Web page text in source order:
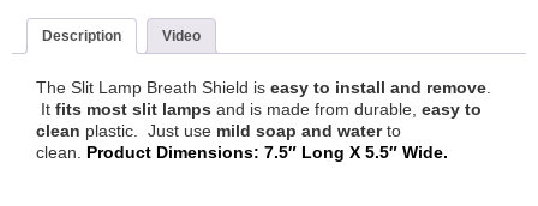
quantityDescription Video
The Slit Lamp Breath Shield is easy to install and remove.
It fits most slit lamps and is made from durable, easy to
clean plastic. Just use mild soap and waterto
clean. Product Dimensions: 7.5″ Long X 5.5″ Wide.